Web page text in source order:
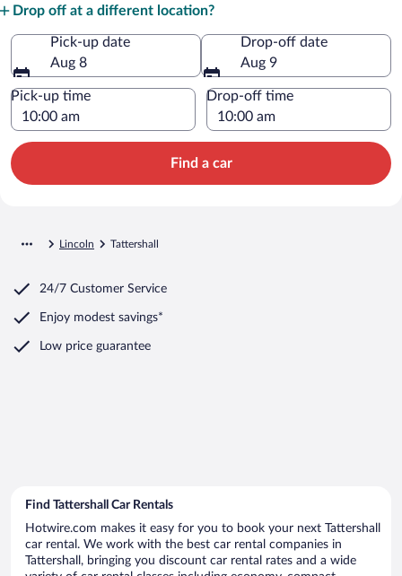
Drop off at a different location?
Pick-up date
Aug 8
Drop-off date
Aug 9
Pick-up time Drop-off time
Find a car
Lincoln Tattershall
24/7 Customer Service
Enjoy modest savings*
Low price guarantee
Find Tattershall Car Rentals
Hotwire.com makes it easy for you to book your next Tattershall
car rental. We work with the best car rental companies in
Tattershall, bringing you discount car rental rates and a wide